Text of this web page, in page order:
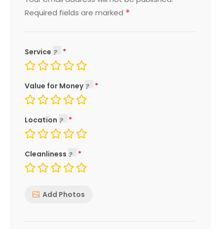
Required fields are marked *
Service
Value for Money
Location
Cleanliness
Add Photos